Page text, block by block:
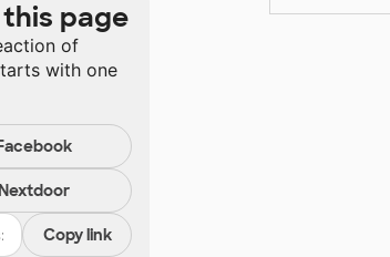
page
of
with one
Facebook
Nextdoor
Copy link